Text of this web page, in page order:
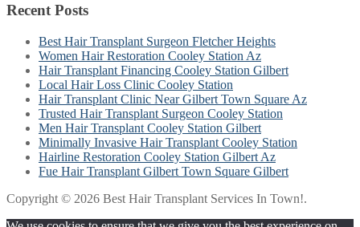
Recent Posts
Best Hair Transplant Surgeon Fletcher Heights
Women Hair Restoration Cooley Station Az
Hair Transplant Financing Cooley Station Gilbert
Local Hair Loss Clinic Cooley Station
Hair Transplant Clinic Near Gilbert Town Square Az
Trusted Hair Transplant Surgeon Cooley Station
Men Hair Transplant Cooley Station Gilbert
Minimally Invasive Hair Transplant Cooley Station
Hairline Restoration Cooley Station Gilbert Az
Fue Hair Transplant Gilbert Town Square Gilbert
Copyright © 2026 Best Hair Transplant Services In Town!.